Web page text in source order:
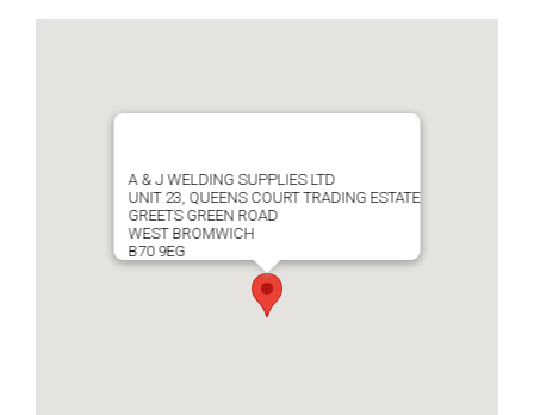
A & J WELDING SUPPLIES LTD
UNIT 23, QUEENS COURT TRADING ESTATE
GREETS GREEN ROAD
WEST BROMWICH
B70 9EG